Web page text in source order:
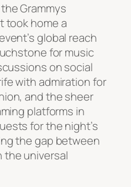
Grammys
took home a
global reach
for music
on social
with admiration for
and the sheer
platforms in
for the night’s
the gap between
the universal